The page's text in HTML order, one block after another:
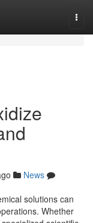
News
solutions can
Whether